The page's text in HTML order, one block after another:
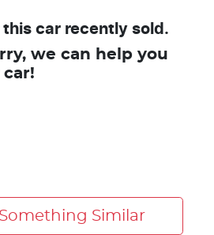
this car recently sold.
we can help you
car!
Similar